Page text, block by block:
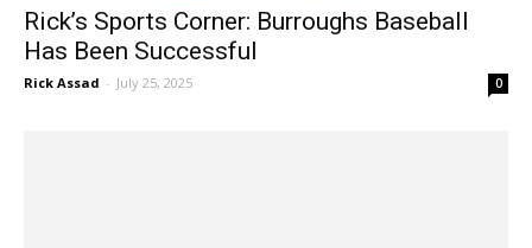
Rick’s Sports Corner: Burroughs Baseball
Has Been Successful
Rick Assad - July 25, 2025 0